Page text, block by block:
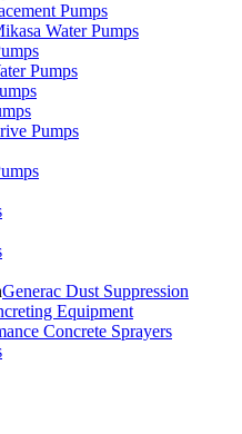
Pumps
Water Pumps
Pumps
Pumps
Generac Dust Suppression
Equipment
Concrete Sprayers